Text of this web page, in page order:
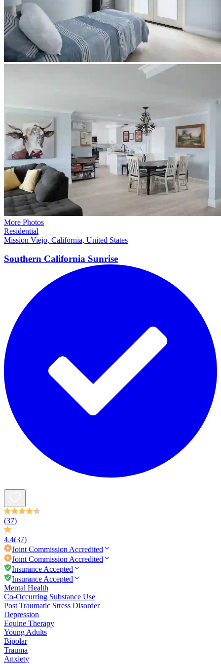
More Photos
Residential
Mission Viejo, California, United States
Southern California Sunrise
(37)
4.4(37)
Joint Commission Accredited
Joint Commission Accredited
Insurance Accepted
Insurance Accepted
Mental Health
Co-Occurring Substance Use
Post Traumatic Stress Disorder
Depression
Equine Therapy
Young Adults
Bipolar
Trauma
Anxiety